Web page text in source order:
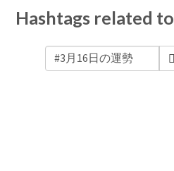
Hashtags related to